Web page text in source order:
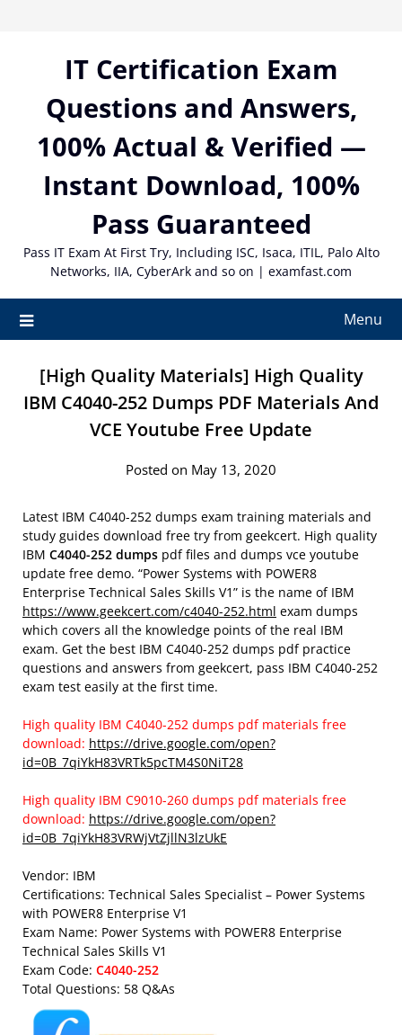
IT Certification Exam
Questions and Answers,
100% Actual & Verified —
Instant Download, 100%
Pass Guaranteed
Pass IT Exam At First Try, Including ISC, Isaca, ITIL, Palo Alto
Networks, IIA, CyberArk and so on | examfast.com
Menu
[High Quality Materials] High Quality
IBM C4040-252 Dumps PDF Materials And
VCE Youtube Free Update
Posted on May 13, 2020
Latest IBM C4040-252 dumps exam training materials and
study guides download free try from geekcert. High quality
IBM C4040-252 dumps pdf files and dumps vce youtube
update free demo. “Power Systems with POWER8
Enterprise Technical Sales Skills V1” is the name of IBM
https://www.geekcert.com/c4040-252.html exam dumps
which covers all the knowledge points of the real IBM
exam. Get the best IBM C4040-252 dumps pdf practice
questions and answers from geekcert, pass IBM C4040-252
exam test easily at the first time.
High quality IBM C4040-252 dumps pdf materials free
download: https://drive.google.com/open?
id=0B_7qiYkH83VRTk5pcTM4S0NiT28
High quality IBM C9010-260 dumps pdf materials free
download: https://drive.google.com/open?
id=0B_7qiYkH83VRWjVtZjllN3lzUkE
Vendor: IBM
Certifications: Technical Sales Specialist – Power Systems
with POWER8 Enterprise V1
Exam Name: Power Systems with POWER8 Enterprise
Technical Sales Skills V1
Exam Code: C4040-252
Total Questions: 58 Q&As